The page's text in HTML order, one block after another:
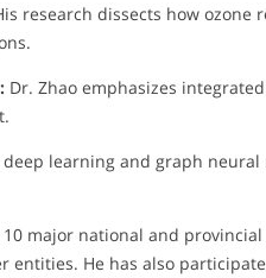
research dissects how ozone
Dr. Zhao emphasizes
deep learning and graph
major national and
entities. He has also